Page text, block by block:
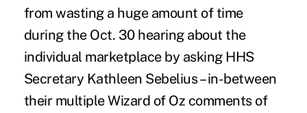
from wasting a huge amount of time
during the Oct. 30 hearing about the
individual marketplace by asking HHS
Secretary Kathleen Sebelius – in-between
their multiple Wizard of Oz comments of